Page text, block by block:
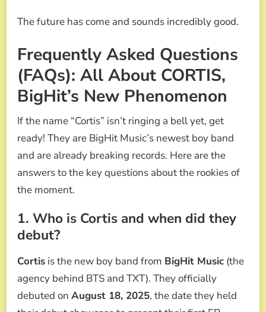
The future has come and sounds incredibly good.
Frequently Asked Questions
(FAQs): All About CORTIS,
BigHit’s New Phenomenon
If the name “Cortis” isn’t ringing a bell yet, get
ready! They are BigHit Music’s newest boy band
and are already breaking records. Here are the
answers to the key questions about the rookies of
the moment.
1. Who is Cortis and when did they
debut?
Cortis is the new boy band from BigHit Music (the
agency behind BTS and TXT). They officially
debuted on August 18, 2025, the date they held